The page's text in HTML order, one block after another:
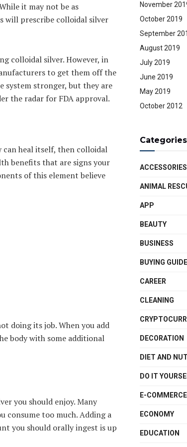
it may not be as
will prescribe colloidal silver
colloidal silver. However, in
to get them off the
system stronger, but they are
the radar for FDA approval.
heal itself, then colloidal
benefits that are signs your
of this element believe
doing its job. When you add
body with some additional
you should enjoy. Many
consume too much. Adding a
you should orally ingest is up
November
October 2019
September
August 2019
July 2019
June 2019
May 2019
October 2012
Categories
ACCESSORIES
ANIMAL
APP
BEAUTY
BUSINESS
BUYING
CAREER
CLEANING
DECORATION
DIET AND
DO IT
E-COMMERCE
ECONOMY
EDUCATION